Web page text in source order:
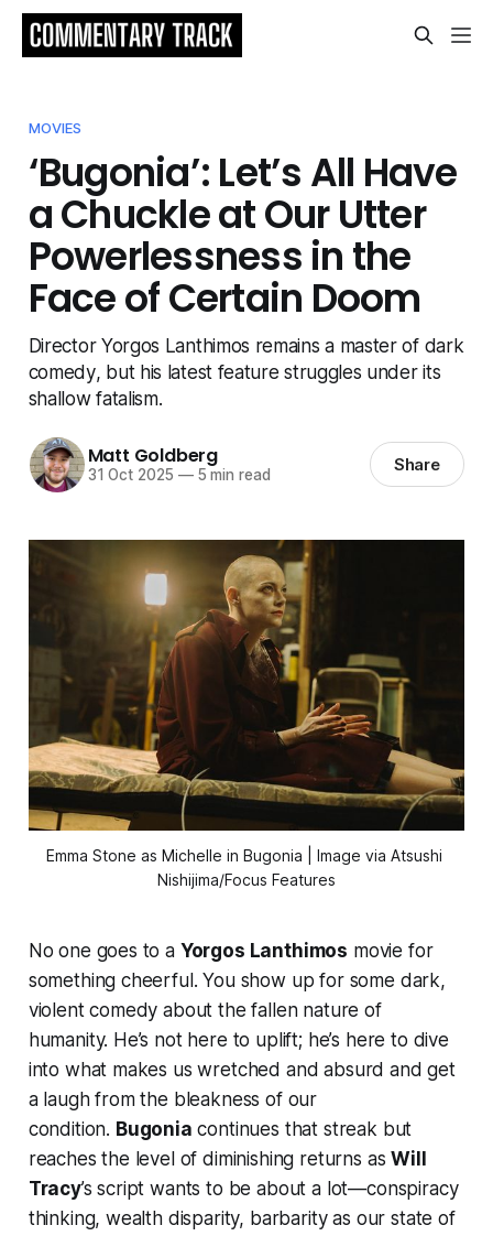
MOVIES
‘Bugonia’: Let’s All Have
a Chuckle at Our Utter
Powerlessness in the
Face of Certain Doom
Director Yorgos Lanthimos remains a master of dark
comedy, but his latest feature struggles under its
shallow fatalism.
Matt Goldberg
31 Oct 2025 —5 min read Share
Emma Stone as Michelle in Bugonia | Image via Atsushi
Nishijima/Focus Features
No one goes to a Yorgos Lanthimos movie for
something cheerful. You show up for some dark,
violent comedy about the fallen nature of
humanity. He’s not here to uplift; he’s here to dive
into what makes us wretched and absurd and get
a laugh from the bleakness of our
condition. Bugonia continues that streak but
reaches the level of diminishing returns asWill
Tracy’s script wants to be about a lot—conspiracy
thinking, wealth disparity, barbarity as our state of